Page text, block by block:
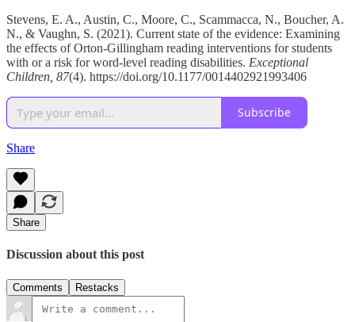
Stevens, E. A., Austin, C., Moore, C., Scammacca, N., Boucher, A.
N., & Vaughn, S. (2021). Current state of the evidence: Examining
the effects of Orton-Gillingham reading interventions for students
with or a risk for word-level reading disabilities. Exceptional
Children, 87(4). https://doi.org/10.1177/0014402921993406
Subscribe
Share
Share
Discussion about this post
Comments Restacks